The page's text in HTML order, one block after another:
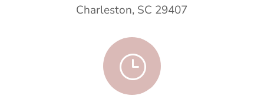
Charleston, SC 29407
}